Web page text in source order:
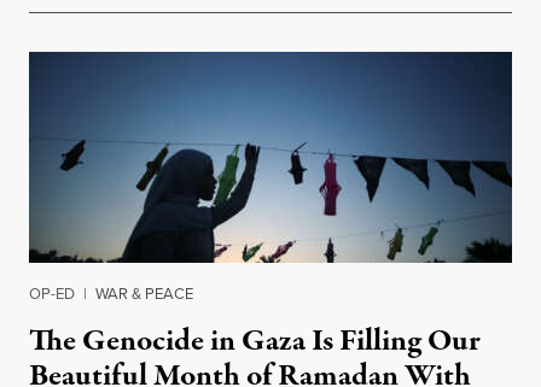
OP-ED | WAR & PEACE
The Genocide in Gaza Is Filling Our
Beautiful Month of Ramadan With